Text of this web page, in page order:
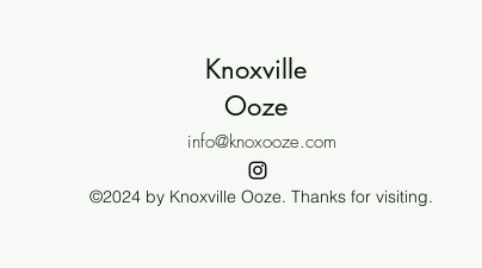
Knoxville
Ooze
info@knoxooze.com
©2024 by Knoxville Ooze. Thanks for visiting.